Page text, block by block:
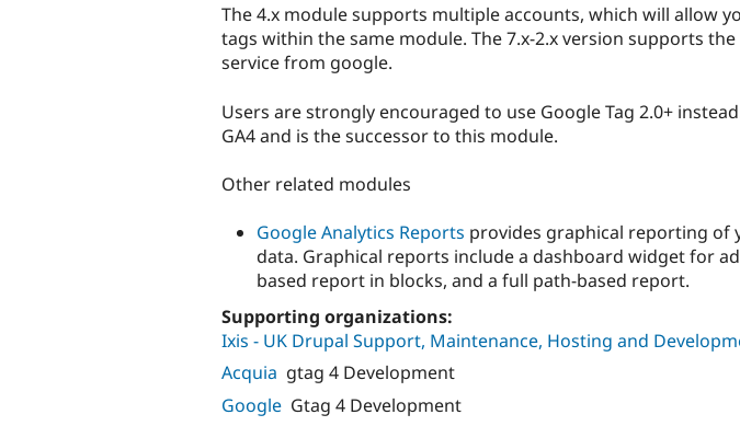
The 4.x module supports multiple accounts, which will allow
tags within the same module. The 7.x-2.x version supports the
service from google.
Users are strongly encouraged to use Google Tag 2.0+
GA4 and is the successor to this module.
Other related modules
Google Analytics Reports provides graphical reporting of
data. Graphical reports include a dashboard widget for
based report in blocks, and a full path-based report.
Supporting organizations:
Ixis - UK Drupal Support, Maintenance, Hosting and
Acquia gtag 4 Development
Google Gtag 4 Development